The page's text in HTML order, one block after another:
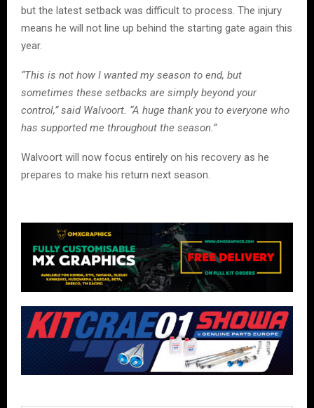
but the latest setback was difficult to process. The injury
means he will not line up behind the starting gate again this
year.
“This is not how I wanted my season to end, but
sometimes these setbacks are simply beyond your
control,” said Walvoort. “A huge thank you to everyone who
has supported me throughout the season.”
Walvoort will now focus entirely on his recovery as he
prepares to make his return next season.